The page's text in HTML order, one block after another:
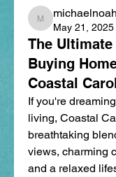
michaelnoah6961
May 21, 2025
The
Buying
Coastal
If you're
living, Coastal
breathtaking
views, charming
and a relaxed